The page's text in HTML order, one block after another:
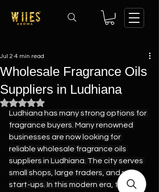
Wholesale Fragrance Oils
Suppliers in Ludhiana
Jul 2 4 min read
Rated NaN out of 5 stars.
Ludhiana has many strong options for
fragrance buyers. Many renowned
businesses are now looking for
reliable wholesale fragrance oils
suppliers in Ludhiana. The city serves
small shops, large traders, and new
start-ups. In this modern era, the